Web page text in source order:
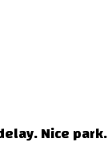
Nice park.